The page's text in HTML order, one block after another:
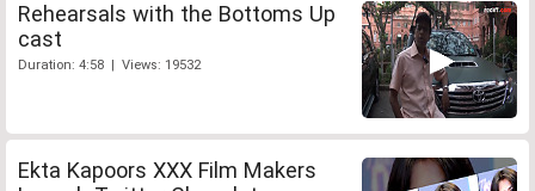
Rehearsals with the Bottoms Up
cast
Duration: 4:58 | Views: 19532
Ekta Kapoors XXX Film Makers